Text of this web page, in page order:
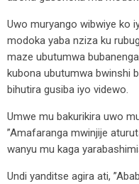
Uwo muryango wibwiye ko
modoka yaba nziza ku
maze ubutumwa
kubona ubutumwa bwinshi
bihutira gusiba iyo videwo.
Umwe mu bakurikira uwo
”Amafaranga mwinjije
wanyu mu kaga
Undi yanditse agira ati,